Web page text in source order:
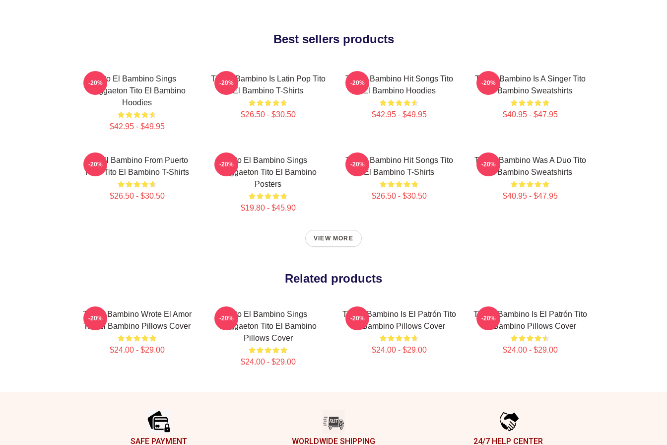
Best sellers products
Tito El Bambino Sings
Reggaeton Tito El Bambino
Hoodies
$42.95 - $49.95
-20%
Tito El Bambino Is Latin Pop Tito
El Bambino T-Shirts
$26.50 - $30.50
-20%
Tito El Bambino Hit Songs Tito
El Bambino Hoodies
$42.95 - $49.95
-20%
Tito El Bambino Is A Singer Tito
El Bambino Sweatshirts
$40.95 - $47.95
-20%
Tito El Bambino From Puerto
Rico Tito El Bambino T-Shirts
$26.50 - $30.50
-20%
Tito El Bambino Sings
Reggaeton Tito El Bambino
Posters
$19.80 - $45.90
-20%
Tito El Bambino Hit Songs Tito
El Bambino T-Shirts
$26.50 - $30.50
-20%
Tito El Bambino Was A Duo Tito
El Bambino Sweatshirts
$40.95 - $47.95
-20%
VIEW MORE
Related products
Tito El Bambino Wrote El Amor
Tito El Bambino Pillows Cover
$24.00 - $29.00
-20%
Tito El Bambino Sings
Reggaeton Tito El Bambino
Pillows Cover
$24.00 - $29.00
-20%
Tito El Bambino Is El Patrón Tito
El Bambino Pillows Cover
$24.00 - $29.00
-20%
Tito El Bambino Is El Patrón Tito
El Bambino Pillows Cover
$24.00 - $29.00
-20%
SAFE PAYMENT WORLDWIDE SHIPPING 24/7 HELP CENTER